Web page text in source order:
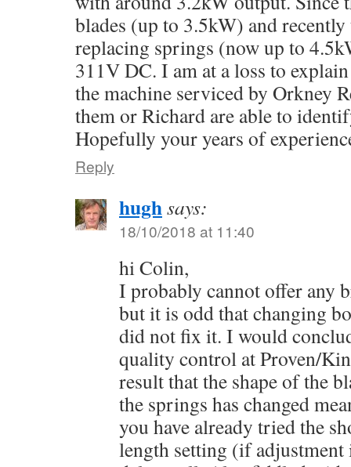
blades (up to 3.5kW) and
replacing springs (now up to
311V DC. I am at a loss to
the machine serviced by Orkney
them or Richard are able to
Hopefully your years of
Reply
hughsays:
18/10/2018 at 11:40
hi Colin,
I probably cannot offer any
but it is odd that changing
did not fix it. I would
quality control at Proven/
result that the shape of the
the springs has changed
you have already tried the
length setting (if adjustment